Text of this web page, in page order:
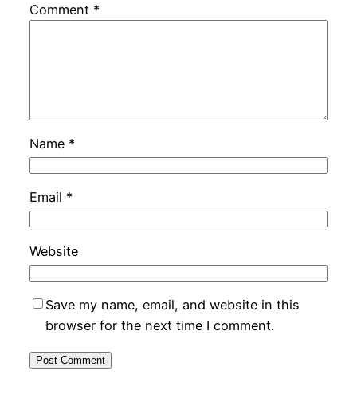
Comment *
Name *
Email *
Website
Save my name, email, and website in this
browser for the next time I comment.